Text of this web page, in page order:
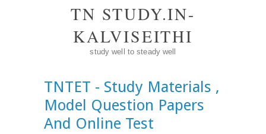
TN STUDY.IN-
KALVISEITHI
study well to steady well
TNTET - Study Materials ,
Model Question Papers
And Online Test